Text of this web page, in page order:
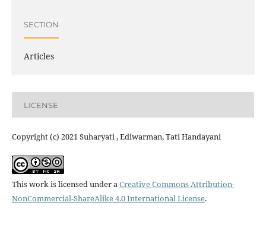
SECTION
Articles
LICENSE
Copyright (c) 2021 Suharyati , Ediwarman, Tati Handayani
This work is licensed under aCreative Commons Attribution-
NonCommercial-ShareAlike 4.0 International License.